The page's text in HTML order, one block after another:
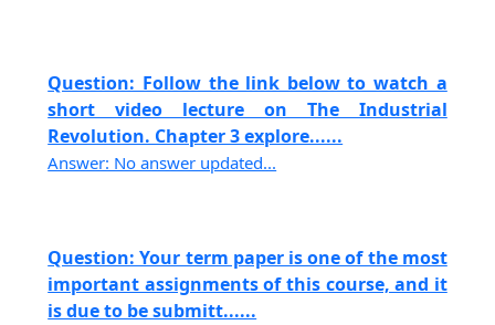
Question: Follow the link below to watch a
short video lecture on The Industrial
Revolution. Chapter 3 explore......
Answer: No answer updated...
Question: Your term paper is one of the most
important assignments of this course, and it
is due to be submitt......